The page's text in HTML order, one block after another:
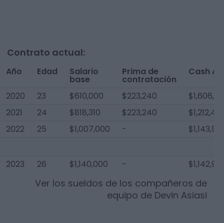
Contrato actual:
Año Edad Salario
base
Prima de
contratación
Cash
2020 23 $610,000 $223,240
2021
24 $818,310 $223,240
2022
25 $1,007,000 -
2023 26 $1,140,000 -
Ver los sueldos de los compañeros de
equipo de Devin Asiasi